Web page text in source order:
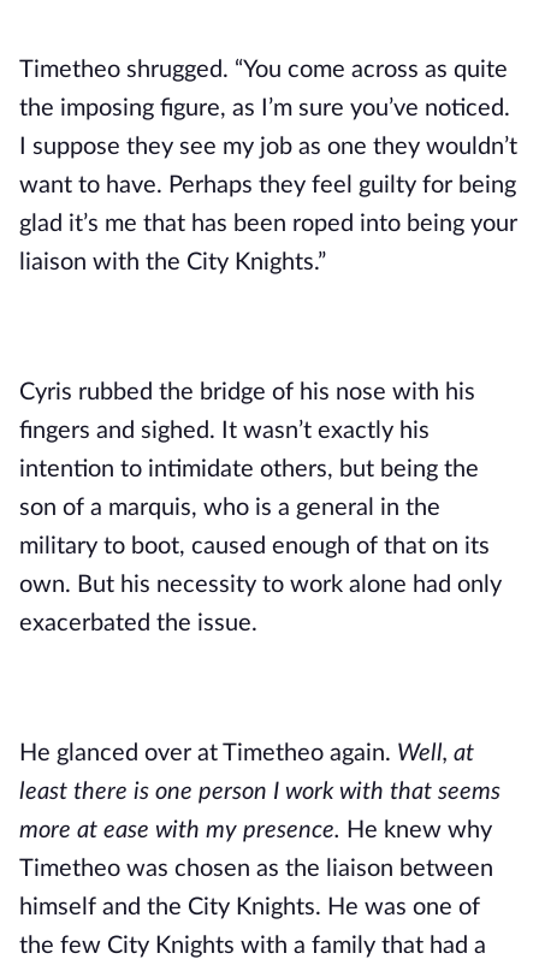
Timetheo shrugged. “You come across as quite
the imposing figure, as I’m sure you’ve noticed.
I suppose they see my job as one they wouldn’t
want to have. Perhaps they feel guilty for being
glad it’s me that has been roped into being your
liaison with the City Knights.”
Cyris rubbed the bridge of his nose with his
fingers and sighed. It wasn’t exactly his
intention to intimidate others, but being the
son of a marquis, who is a general in the
military to boot, caused enough of that on its
own. But his necessity to work alone had only
exacerbated the issue.
He glanced over at Timetheo again. Well, at
least there is one person I work with that seems
more at ease with my presence. He knew why
Timetheo was chosen as the liaison between
himself and the City Knights. He was one of
the few City Knights with a family that had a